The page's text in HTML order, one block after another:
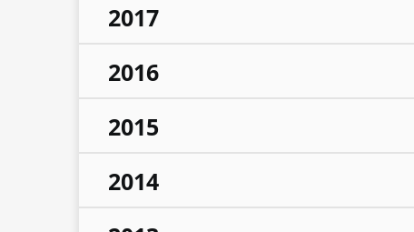
2017
2016
2015
2014